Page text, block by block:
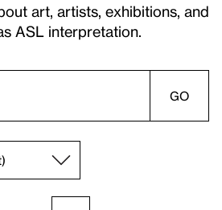
art, artists, exhibitions, and
ASL interpretation.
GO